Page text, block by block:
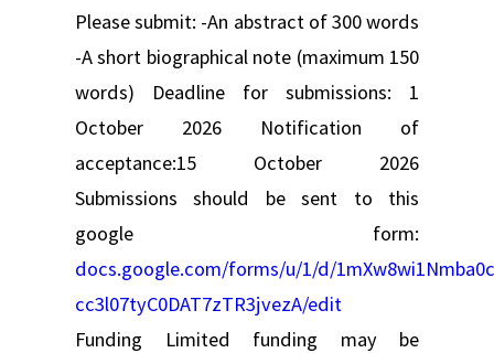
Please submit: -An abstract of 300 words
-A short biographical note (maximum 150
words) Deadline for submissions: 1
October 2026 Notification of
acceptance:15 October 2026
Submissions should be sent to this
google form:
docs.google.com/forms/u/1/d/
cc3l07tyC0DAT7zTR3jvezA/edit
Funding Limited funding may be